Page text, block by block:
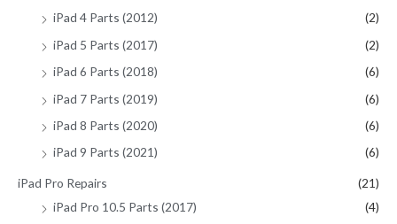
iPad 4 Parts (2012)
(2)
iPad 5 Parts (2017)
(2)
iPad 6 Parts (2018)
(6)
iPad 7 Parts (2019)
(6)
iPad 8 Parts (2020)
(6)
iPad 9 Parts (2021)
(6)
iPad Pro Repairs
(21)
iPad Pro 10.5 Parts (2017)
(4)